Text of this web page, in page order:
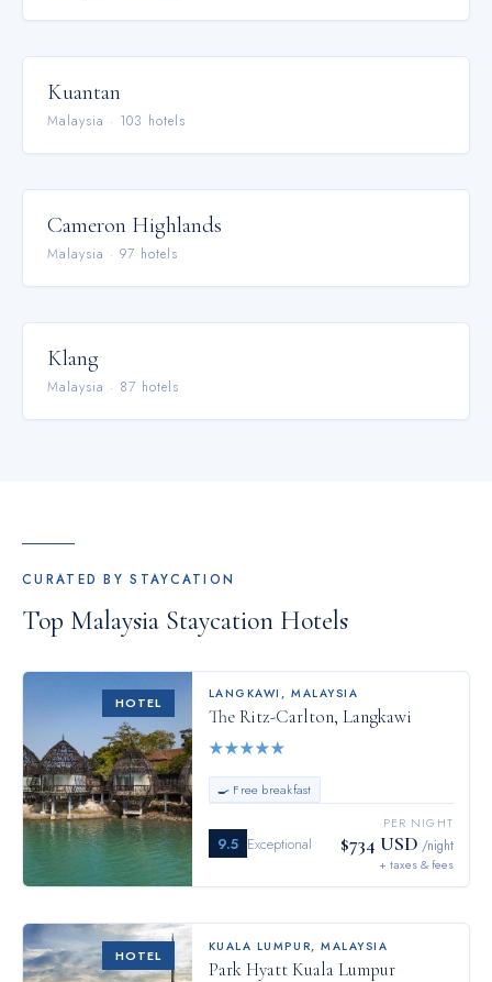
Kuantan
Malaysia · 103 hotels
Cameron Highlands
Malaysia · 97 hotels
Klang
Malaysia · 87 hotels
CURATED BY STAYCATION
Top Malaysia Staycation Hotels
HOTEL
LANGKAWI ,MALAYSIA
The Ritz-Carlton, Langkawi
★★★★★
🍳 Free breakfast
9.5 Exceptional
PER NIGHT
$734 USD /night
+ taxes & fees
HOTEL
KUALA LUMPUR,MALAYSIA
Park Hyatt Kuala Lumpur